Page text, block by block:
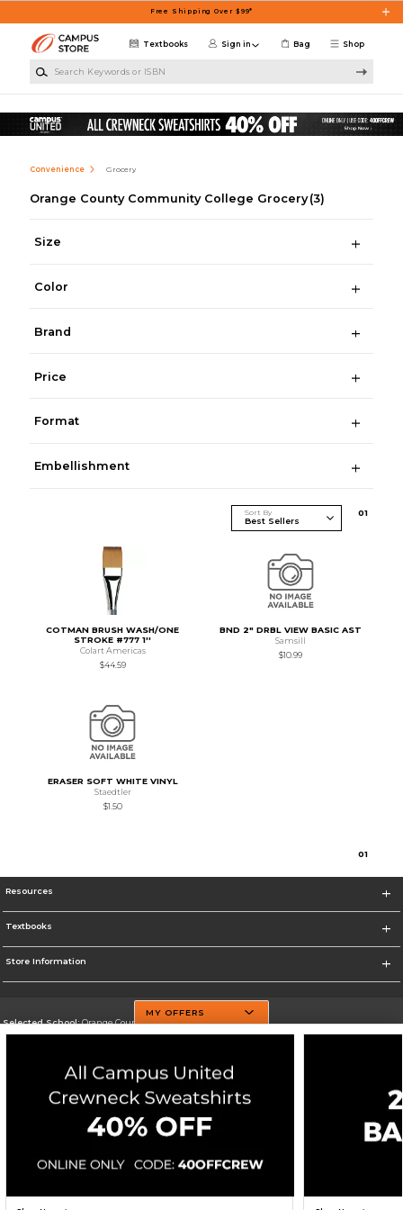
Free Shipping Over $99*
Shop
Textbooks Sign in Bag
Convenience Grocery
Orange County Community College Grocery (3)
Size
Color
Brand
Price
Format
Embellishment
Sort By 01
COTMAN BRUSH WASH/ONE
STROKE #777 1''
Colart Americas
$44.59
BND 2" DRBL VIEW BASIC AST
Samsill
$10.99
ERASER SOFT WHITE VINYL
Staedtler
$1.50
01
Resources
Textbooks
Store Information
Selected School:Orange County Community College
Change School
Go To http://www.sunyorange.edu/
Corporate Information
Privacy Policy Careers
Cookie List
Copyright ©2026 Follett Higher Education Group
MY OFFERS